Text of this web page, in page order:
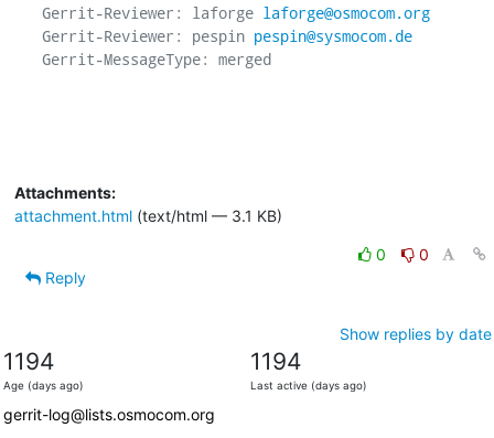
Gerrit-Reviewer: laforge laforge@osmocom.org
Gerrit-Reviewer: pespin pespin@sysmocom.de
Gerrit-MessageType: merged
Attachments:
attachment.html(text/html — 3.1 KB)
0
0
Reply
Show replies by date
1194
Age (days ago)
1194
Last active (days ago)
gerrit-log@lists.osmocom.org